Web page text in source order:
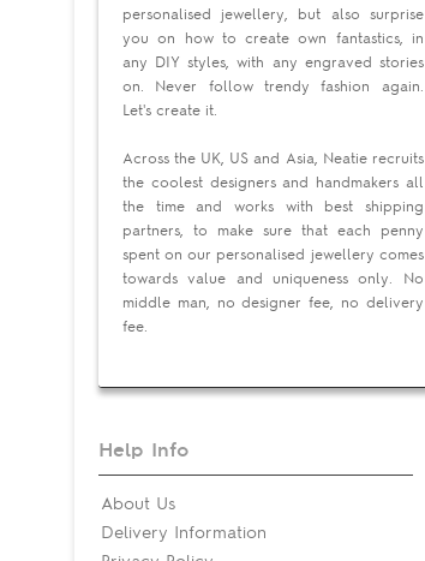
personalised jewellery, but also surprise
you on how to create own fantastics, in
any DIY styles, with any engraved stories
on. Never follow trendy fashion again.
Let's create it.
Across the UK, US and Asia, Neatie recruits
the coolest designers and handmakers all
the time and works with best shipping
partners, to make sure that each penny
spent on our personalised jewellery comes
towards value and uniqueness only. No
middle man, no designer fee, no delivery
fee.
Help Info
About Us
Delivery Information